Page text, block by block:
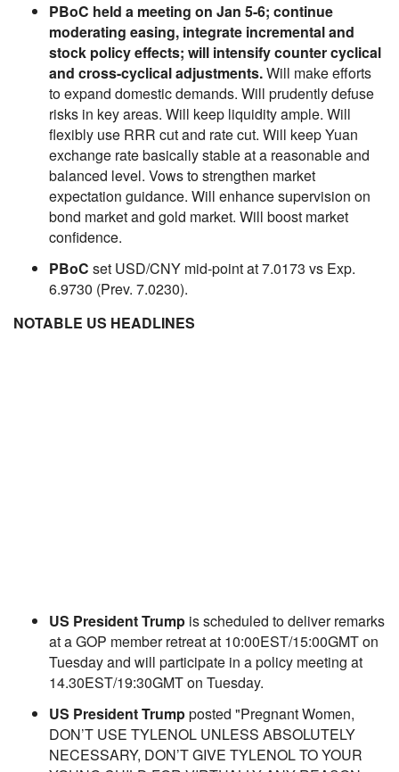
PBoC held a meeting on Jan 5-6; continue
moderating easing, integrate incremental and
stock policy effects; will intensify counter cyclical
and cross-cyclical adjustments.Will make efforts
to expand domestic demands. Will prudently defuse
risks in key areas. Will keep liquidity ample. Will
flexibly use RRR cut and rate cut. Will keep Yuan
exchange rate basically stable at a reasonable and
balanced level. Vows to strengthen market
expectation guidance. Will enhance supervision on
bond market and gold market. Will boost market
confidence.
PBoC set USD/CNY mid-point at 7.0173 vs Exp.
6.9730 (Prev. 7.0230).
NOTABLE US HEADLINES
US President Trump is scheduled to deliver remarks
at a GOP member retreat at 10:00EST/15:00GMT on
Tuesday and will participate in a policy meeting at
14.30EST/19:30GMT on Tuesday.
US President Trumpposted "Pregnant Women,
DON’T USE TYLENOL UNLESS ABSOLUTELY
NECESSARY, DON’T GIVE TYLENOL TO YOUR